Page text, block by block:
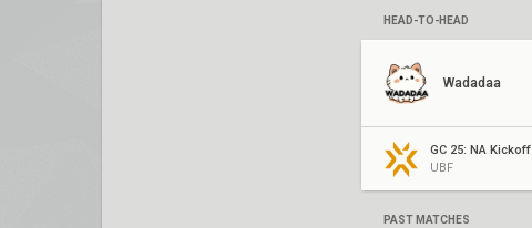
HEAD-TO-HEAD
Wadadaa
GC 25: NA Kickoff
UBF
PAST MATCHES